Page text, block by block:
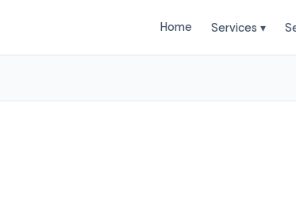
Home Services ▾